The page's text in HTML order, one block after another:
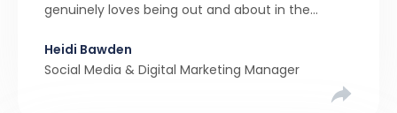
genuinely loves being out and about in the
natural step. I already spend so much of my time
in […]
Heidi Bawden
Social Media & Digital Marketing Manager